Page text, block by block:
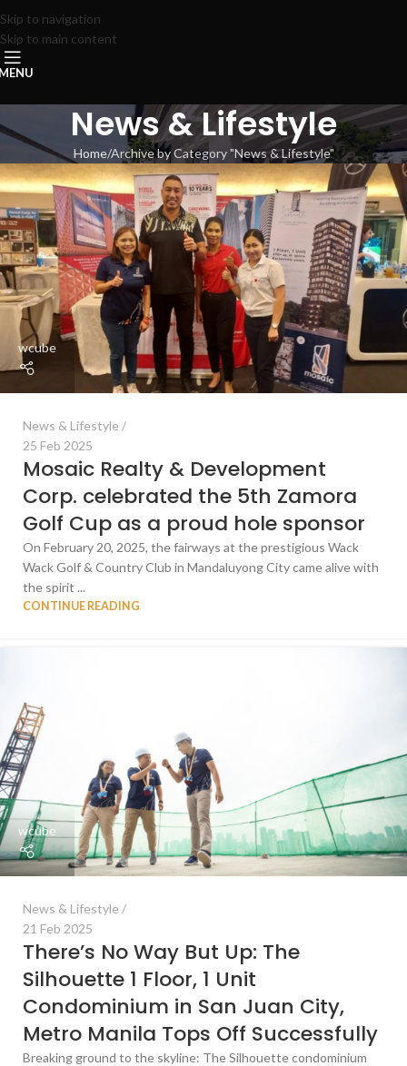
Skip to navigation
Skip to main content
News & Lifestyle
Home Archive by Category "News & Lifestyle"
wcube
News & Lifestyle
25 Feb 2025
Mosaic Realty & Development
Corp. celebrated the 5th Zamora
Golf Cup as a proud hole sponsor
On February 20, 2025, the fairways at the prestigious Wack
Wack Golf & Country Club in Mandaluyong City came alive with
the spirit ...
CONTINUE READING
wcube
News & Lifestyle
21 Feb 2025
There’s No Way But Up: The
Silhouette 1 Floor, 1 Unit
Condominium in San Juan City,
Metro Manila Tops Off Successfully
Breaking ground to the skyline: The Silhouette condominium